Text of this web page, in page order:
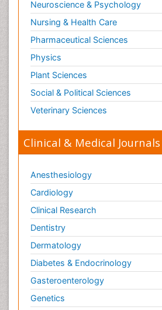
Neuroscience & Psychology
Nursing & Health Care
Pharmaceutical Sciences
Physics
Plant Sciences
Social & Political Sciences
Veterinary Sciences
Clinical & Medical Journals
Anesthesiology
Cardiology
Clinical Research
Dentistry
Dermatology
Diabetes & Endocrinology
Gasteroenterology
Genetics